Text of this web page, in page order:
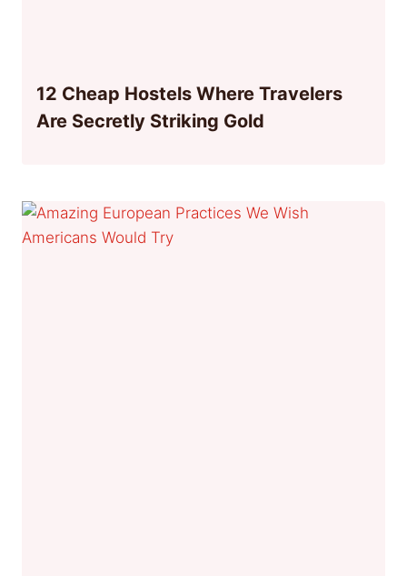
12 Cheap Hostels Where Travelers
Are Secretly Striking Gold